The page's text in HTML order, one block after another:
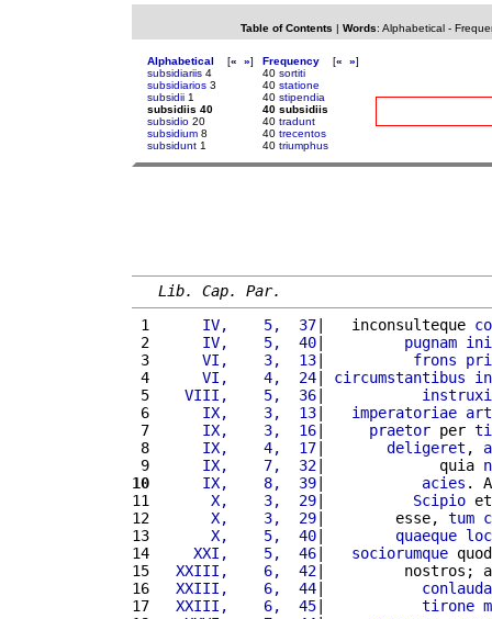
Table of Contents | Words: Alphabetical-
Alphabetical [« »]
subsidiariis 4
subsidiarios 3
subsidii 1
subsidiis 40
subsidio 20
subsidium 8
subsidunt 1
Frequency [« »]
40 sortiti
40 statione
40 stipendia
40 subsidiis
40 tradunt
40 trecentos
40 triumphus
Lib. Cap. Par.
1
     IV,    5,  37
|   inconsulteque
2
     IV,    5,  40
| pugnam
3
     VI,    3,  13
| frons
4
     VI,    4,  24
| circumstantibus
in
5
   VIII,    5,  36
|
6
     IX,    3,  13
| imperatoriae
7
     IX,    3,  16
| praetor per
8
     IX,    4,  17
| deligeret ,
9
     IX,    7,  32
|             quia
10
     IX,    8,  39
| acies .
11
      X,    3,  29
| Scipio
12
      X,    3,  29
|        esse, tum
13
      X,    5,  40
| quaeque
14
    XXI,    5,  46
| sociorumque
15
  XXIII,    6,  42
|         nostros;
16
  XXIII,    6,  44
|
17
  XXIII,    6,  45
| tirone